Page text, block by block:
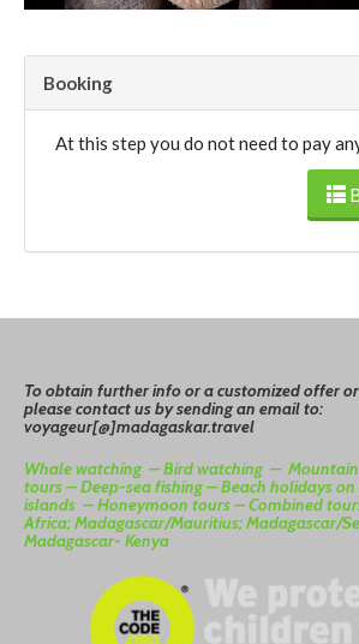
Booking
At this step you do not need to pay
Toobtain further info or a customized offer
please contact us by sending an email to:
voyageur[@]madagaskar.travel
Whale watching –Bird watching –
tours –Deep-sea fishing –Beach holidays on
islands –Honeymoon tours –Combined
Africa; Madagascar/Mauritius; Madagascar/
Madagascar- Kenya